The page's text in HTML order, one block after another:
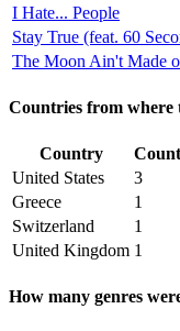
I Hate... People
Stay True (feat. 60
The Moon Ain't Made
Countries from
Country
Count
United States
3
Greece
1
Switzerland
1
United Kingdom 1
How many genres